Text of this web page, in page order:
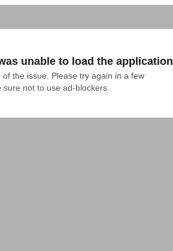
unable to load the application
the issue. Please try again in a few
not to use ad-blockers.